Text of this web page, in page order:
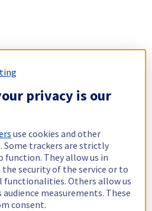
privacy is our
use cookies and other
Some trackers are strictly
function. They allow us in
security of the service or to
functionalities. Others allow us
measurements. These
consent.